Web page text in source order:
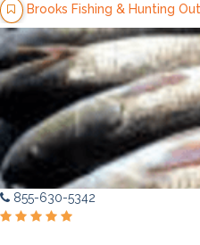
Brooks Fishing & Hunting
855-630-5342